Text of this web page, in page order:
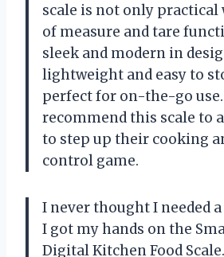
scale is not only
of measure and tare
sleek and modern in
lightweight and easy to
perfect for on-the-go
recommend this scale to
to step up their cooking
control game.
I never thought I needed
I got my hands on the
Digital Kitchen Food